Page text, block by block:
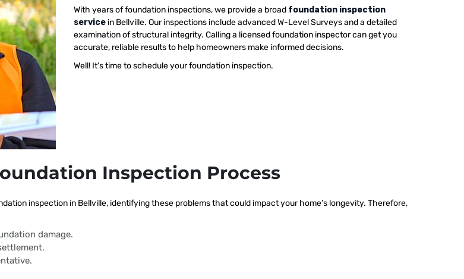
With years of foundation inspections, we provide a broad foundation inspection
service in Bellville. Our inspections include advanced W-Level Surveys and a detailed
examination of structural integrity. Calling a licensed foundation inspector can get you
accurate, reliable results to help homeowners make informed decisions.
Well! It’s time to schedule your foundation inspection.
Inspection Process
inspection in Bellville, identifying these problems that could impact your home’s longevity. Therefore,
damage.